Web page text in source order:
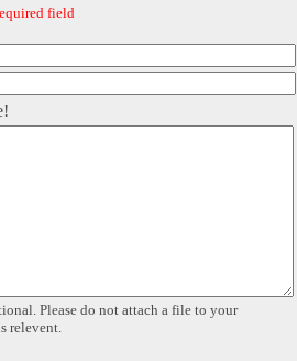
field
Please do not attach a file to your
relevent.